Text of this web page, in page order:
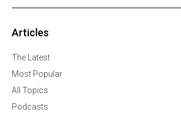
Articles
The Latest
Most Popular
All Topics
Podcasts